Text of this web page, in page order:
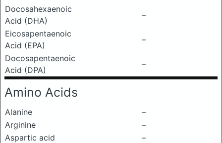
Docosahexaenoic
Acid (DHA)
–
Eicosapentaenoic
Acid (EPA)
–
Docosapentaenoic
Acid (DPA)
–
Amino Acids
Alanine
–
Arginine
–
Aspartic acid
–